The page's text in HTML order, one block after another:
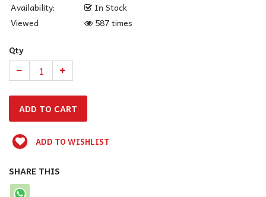
Availability:
In Stock
Viewed
587 times
Qty
ADD TO WISHLIST
SHARE THIS